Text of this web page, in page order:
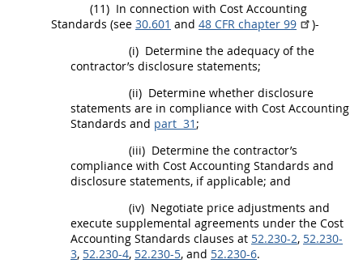
(11) In connection with Cost Accounting
Standards (see 30.601 and 48 CFR chapter 99
)-
(i) Determine the adequacy of the
contractor’s disclosure statements;
(ii) Determine whether disclosure
statements are in compliance with Cost Accounting
Standards and part 31 ;
(iii) Determine the contractor’s
compliance with Cost Accounting Standards and
disclosure statements, if applicable; and
(iv) Negotiate price adjustments and
execute supplemental agreements under the Cost
Accounting Standards clauses at 52.230-2, 52.230-
3, 52.230-4, 52.230-5, and 52.230-6.